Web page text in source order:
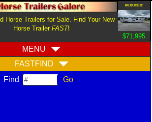
Horse Trailers for Sale. Find Your New
Horse Trailer FAST!
REDUCED!
$71,995
MENU
FASTFIND
Find